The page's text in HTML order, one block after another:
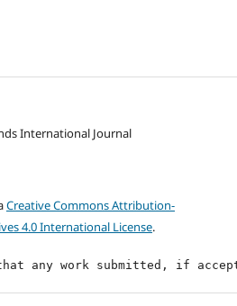
International Journal
Creative Commons Attribution-
4.0 International License.
any work submitted, if